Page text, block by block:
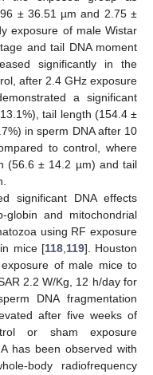
± 36.51 µm and 2.75 ±
exposure of male Wistar
and tail DNA moment
significantly in the
after 2.4 GHz exposure
a significant
tail length (154.4 ±
in sperm DNA after 10
to control, where
(56.6 ± 14.2 µm) and tail
significant DNA effects
globin and mitochondrial
using RF exposure
mice [118,119]. Houston
of male mice to
2.2 W/Kg, 12 h/day for
DNA fragmentation
after five weeks of
or sham exposure
has been observed with
body radiofrequency